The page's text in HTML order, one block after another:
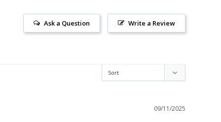
Write a Review
Ask a Question
09/11/2025